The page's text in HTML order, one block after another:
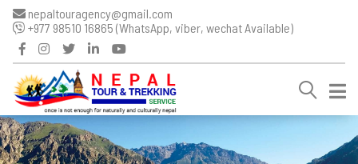
nepaltouragency@gmail.com
+977 98510 16865 (WhatsApp, viber, wechat Available)